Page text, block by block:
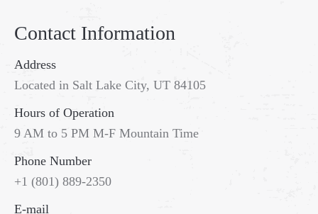
Contact Information
Address
Located in Salt Lake City, UT 84105
Hours of Operation
9 AM to 5 PM M-F Mountain Time
Phone Number
+1 (801) 889-2350
E-mail